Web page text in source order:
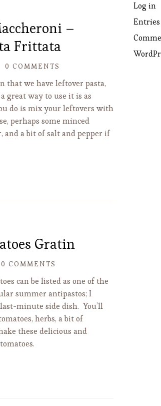
–
Frittata
0 COMMENTS
that we have leftover pasta,
great way to use it is as
do is mix your leftovers with
perhaps some minced
and a bit of salt and pepper if
Gratin
0 COMMENTS
can be listed as one of the
summer antipastos; I
minute side dish. You’ll
herbs, a bit of
these delicious and
Log in